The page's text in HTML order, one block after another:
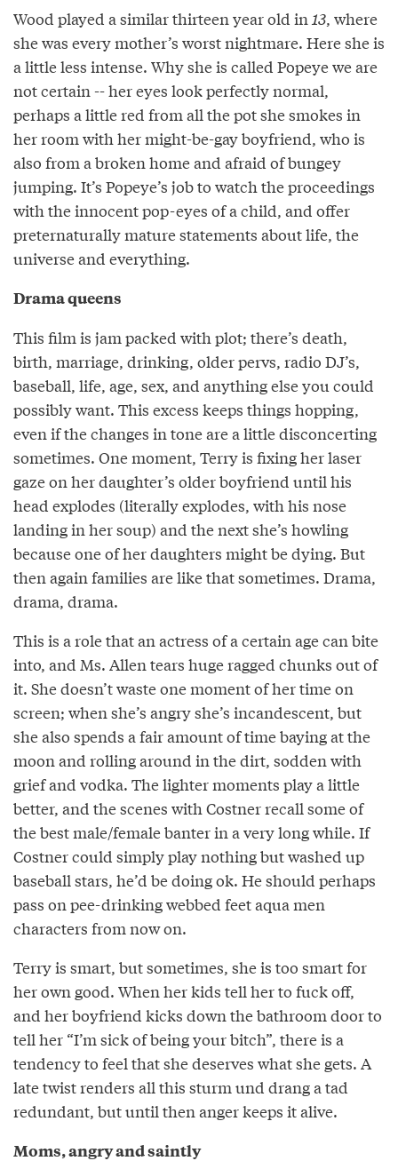
Wood played a similar thirteen year old in 13, where
she was every mother’s worst nightmare. Here she is
a little less intense. Why she is called Popeye we are
not certain -- her eyes look perfectly normal,
perhaps a little red from all the pot she smokes in
her room with her might-be-gay boyfriend, who is
also from a broken home and afraid of bungey
jumping. It’s Popeye’s job to watch the proceedings
with the innocent pop-eyes of a child, and offer
preternaturally mature statements about life, the
universe and everything.
Drama queens
This film is jam packed with plot; there’s death,
birth, marriage, drinking, older pervs, radio DJ’s,
baseball, life, age, sex, and anything else you could
possibly want. This excess keeps things hopping,
even if the changes in tone are a little disconcerting
sometimes. One moment, Terry is fixing her laser
gaze on her daughter’s older boyfriend until his
head explodes (literally explodes, with his nose
landing in her soup) and the next she’s howling
because one of her daughters might be dying. But
then again families are like that sometimes. Drama,
drama, drama.
This is a role that an actress of a certain age can bite
into, and Ms. Allen tears huge ragged chunks out of
it. She doesn’t waste one moment of her time on
screen; when she’s angry she’s incandescent, but
she also spends a fair amount of time baying at the
moon and rolling around in the dirt, sodden with
grief and vodka. The lighter moments play a little
better, and the scenes with Costner recall some of
the best male/female banter in a very long while. If
Costner could simply play nothing but washed up
baseball stars, he’d be doing ok. He should perhaps
pass on pee-drinking webbed feet aqua men
characters from now on.
Terry is smart, but sometimes, she is too smart for
her own good. When her kids tell her to fuck off,
and her boyfriend kicks down the bathroom door to
tell her “I’m sick of being your bitch”, there is a
tendency to feel that she deserves what she gets. A
late twist renders all this sturm und drang a tad
redundant, but until then anger keeps it alive.
Moms, angry and saintly